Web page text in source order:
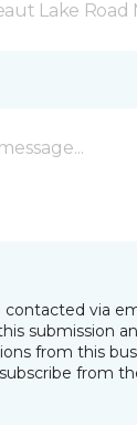
Lake Road
contacted via
submission
from this
from